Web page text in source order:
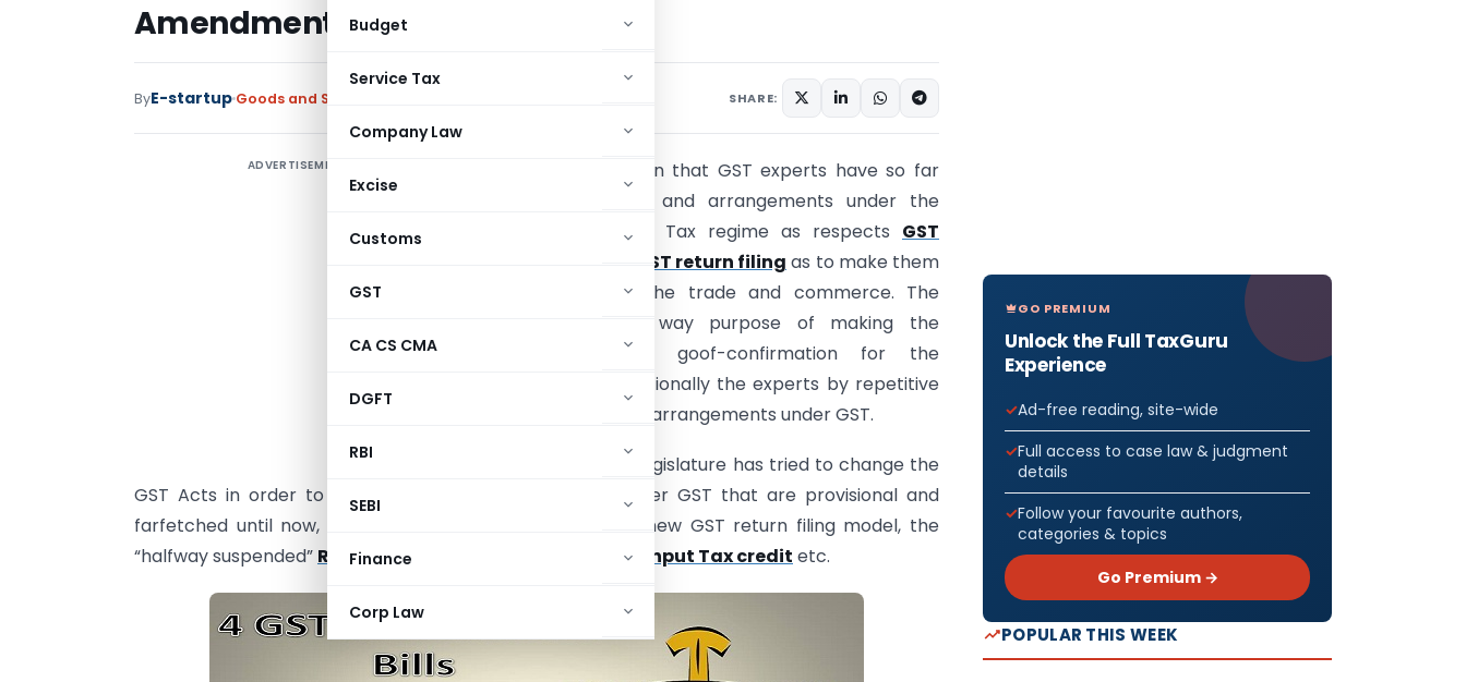
Budget
Service Tax
Company Law
Excise
Customs
GST
CA CS CMA
DGFT
RBI
SEBI
Finance
Corp Law
Amendment Bills 2018?
ByE-startup Goods and Services Tax SHARE:
ADVERTISEMENT
It is without question that GST experts have so far
changed the laws and arrangements under the
Goods and Service Tax regime as respects GST
GST return filing as to make them
more hopeful to the trade and commerce. The
legislature is any way purpose of making the
framework totally goof-confirmation for the
taxpayers and additionally the experts by repetitive
amendments in the arrangements under GST.
In this regard, the legislature has tried to change the
GST Acts in order to adjust on a few arrangements under GST that are provisional and
farfetched until now, for example, the hotly anticipated new GST return filing model, the
“halfway suspended” Reverse Charge Mechanism (RCM), Input Tax credit etc.
GO PREMIUM
Unlock the Full TaxGuru
Experience
Ad-free reading, site-wide
Full access to case law & judgment
details
Follow your favourite authors,
categories & topics
Go Premium →
POPULAR THIS WEEK